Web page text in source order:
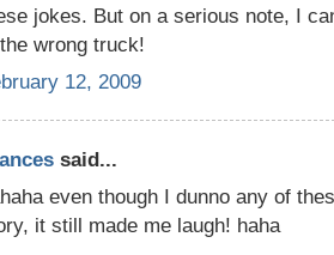
jokes. But on a serious note, I
wrong truck!
12, 2009
said...
even though I dunno any of
it still made me laugh! haha